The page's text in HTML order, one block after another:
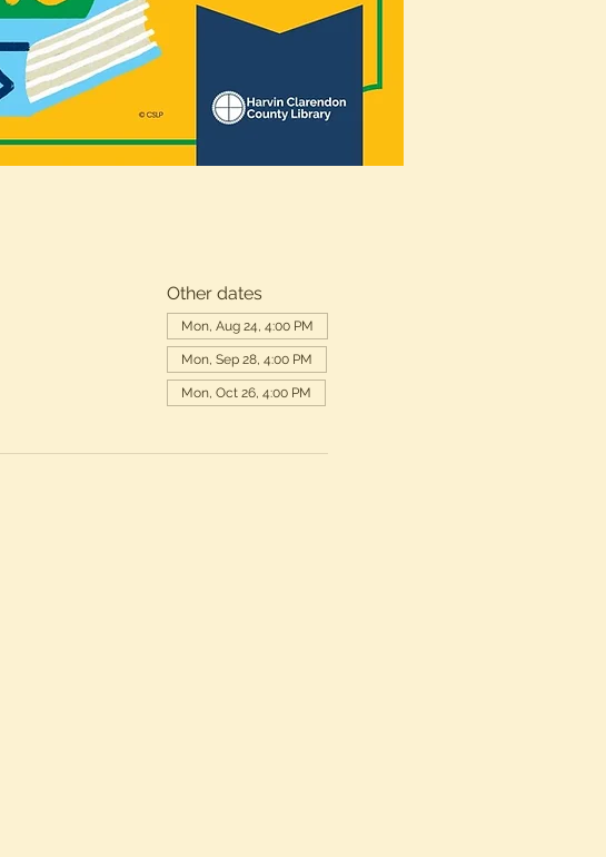
Other dates
Mon, Aug 24, 4:00 PM
Mon, Sep 28, 4:00 PM
Mon, Oct 26, 4:00 PM